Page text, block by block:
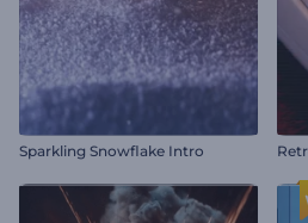
Sparkling Snowflake Intro